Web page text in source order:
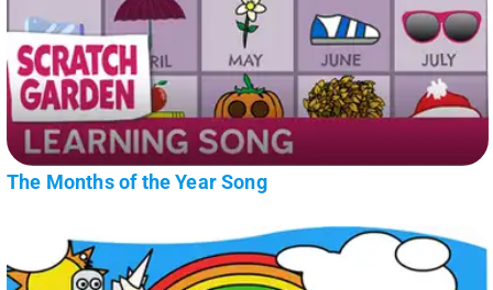
The Months of the Year Song